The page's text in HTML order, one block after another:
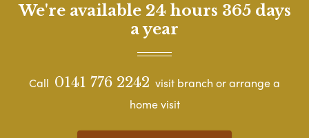
We're available 24 hours 365 days
a year
Call 0141 776 2242 visit branch or arrange a
home visit